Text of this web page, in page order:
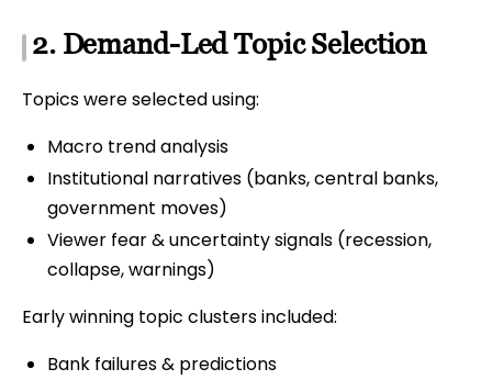
2. Demand-Led Topic Selection
Topics were selected using:
Macro trend analysis
Institutional narratives (banks, central banks,
government moves)
Viewer fear & uncertainty signals (recession,
collapse, warnings)
Early winning topic clusters included:
Bank failures & predictions